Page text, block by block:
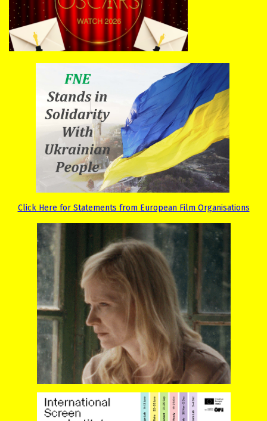
Click Here for Statements from European Film Organisations